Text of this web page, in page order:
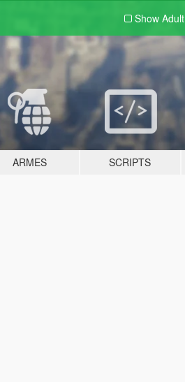
Show Adult
ARMES SCRIPTS